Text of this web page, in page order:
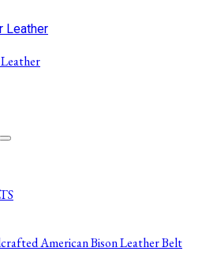
American Bison Leather Belt